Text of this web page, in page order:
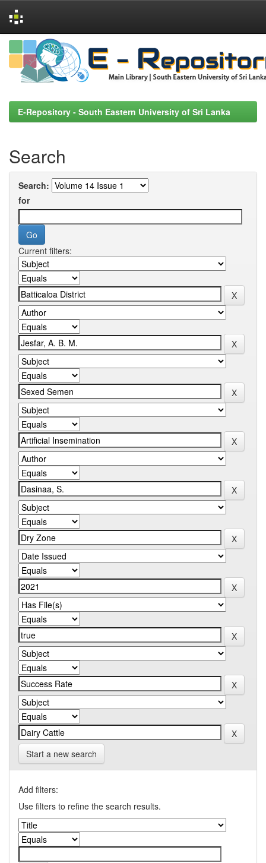
Skip
navigation
E-Repository - South Eastern University of Sri Lanka
Search
Search:
for
Current filters:
Start a new search
Add filters:
Use filters to refine the search results.